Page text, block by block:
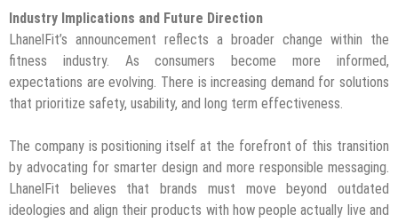
Industry Implications and Future Direction
LhanelFit’s announcement reflects a broader change within the
fitness industry. As consumers become more informed,
expectations are evolving. There is increasing demand for solutions
that prioritize safety, usability, and long term effectiveness.
The company is positioning itself at the forefront of this transition
by advocating for smarter design and more responsible messaging.
LhanelFit believes that brands must move beyond outdated
ideologies and align their products with how people actually live and